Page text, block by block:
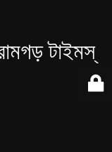
টাইমস্